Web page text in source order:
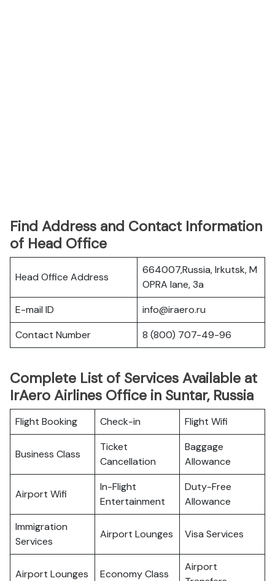
Find Address and Contact Information
of Head Office
Head Office Address
664007,Russia, Irkutsk, M
OPRA lane, 3a
E-mail ID
info@iraero.ru
Contact Number
8 (800) 707-49-96
Complete List of Services Available at
IrAero Airlines Office in Suntar, Russia
Flight Booking Check-in Flight Wifi
Business Class
Ticket
Cancellation
Baggage
Allowance
Airport Wifi
In-Flight
Entertainment
Duty-Free
Allowance
Immigration
Services
Airport Lounges Visa Services
Airport Lounges Economy Class
Airport